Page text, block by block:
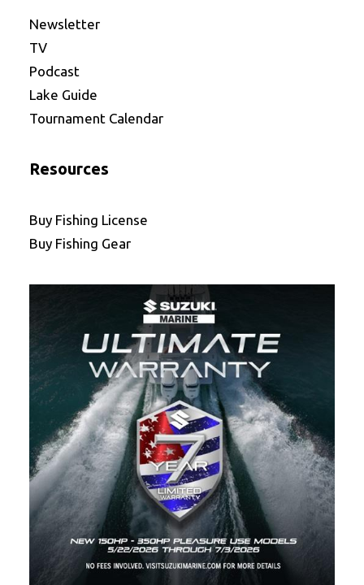
Newsletter
TV
Podcast
Lake Guide
Tournament Calendar
Resources
Buy Fishing License
Buy Fishing Gear